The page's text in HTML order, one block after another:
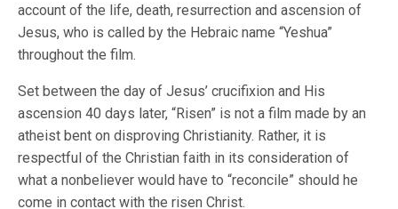
account of the life, death, resurrection and ascension of
Jesus, who is called by the Hebraic name “Yeshua”
throughout the film.
Set between the day of Jesus’ crucifixion and His
ascension 40 days later, “Risen” is not a film made by an
atheist bent on disproving Christianity. Rather, it is
respectful of the Christian faith in its consideration of
what a nonbeliever would have to “reconcile” should he
come in contact with the risen Christ.